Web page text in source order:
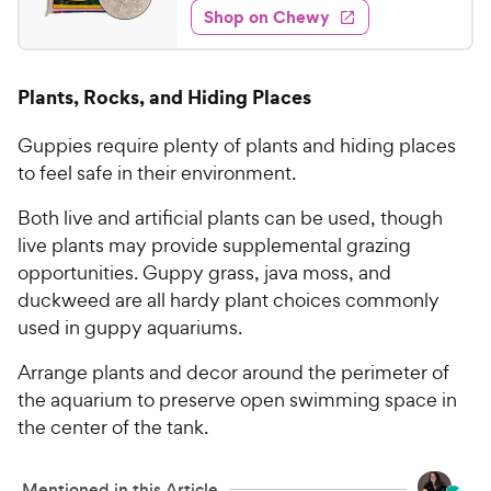
f
5
s
a
s
w
y
r
c
e
e
d
4
6
u
t
f
5
s
t
a
r
w
s
2
.
4
C
h
e
w
y
P
r
i
e
Shop on Chewy
Plants, Rocks, and Hiding Places
Guppies require plenty of plants and hiding places
to feel safe in their environment.
Both live and artificial plants can be used, though
live plants may provide supplemental grazing
opportunities. Guppy grass, java moss, and
duckweed are all hardy plant choices commonly
used in guppy aquariums.
Arrange plants and decor around the perimeter of
the aquarium to preserve open swimming space in
the center of the tank.